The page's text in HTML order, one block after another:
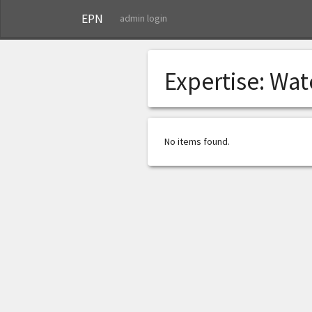
EPN admin login
Expertise:
No items found.